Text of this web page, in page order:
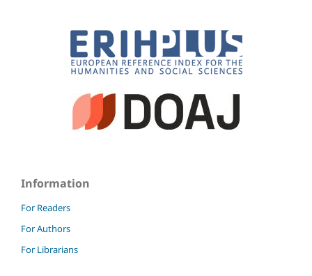
Information
For Readers
For Authors
For Librarians